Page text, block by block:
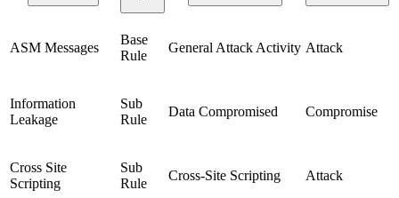
ASM Messages
Base
Rule
General Attack Activity Attack
Information
Leakage
Sub
Rule
Data Compromised Compromise
Cross Site
Scripting
Sub
Rule
Cross-Site Scripting Attack